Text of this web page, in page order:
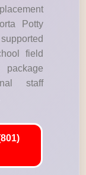
Potty
field
staff